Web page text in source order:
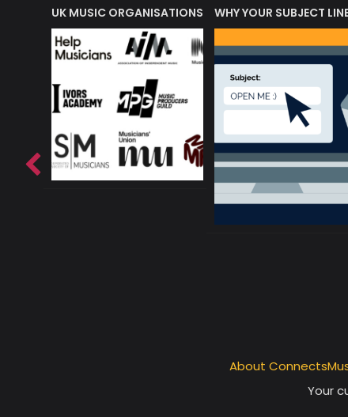
OF MUSIC ACRONYMS?
UK MUSIC ORGANISATIONS WHY YOUR SUBJECT
About
Your